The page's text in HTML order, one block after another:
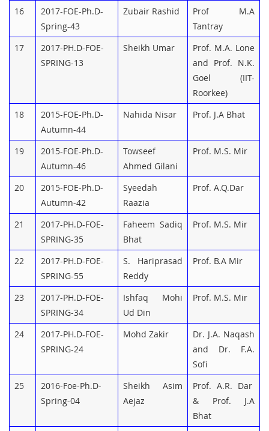
16
2017-FOE-Ph.D-
Spring-43
Zubair Rashid
Prof M.A
Tantray
17
2017-PH.D-FOE-
SPRING-13
Sheikh Umar
Prof. M.A. Lone
and Prof. N.K.
Goel (IIT-
Roorkee)
18
2015-FOE-Ph.D-
Autumn-44
Nahida Nisar Prof. J.A Bhat
19
2015-FOE-Ph.D-
Autumn-46
Towseef
Ahmed Gilani
Prof. M.S. Mir
20
2015-FOE-Ph.D-
Autumn-42
Syeedah
Raazia
Prof. A.Q.Dar
21
2017-PH.D-FOE-
SPRING-35
Faheem Sadiq
Bhat
Prof. M.S. Mir
22
2017-PH.D-FOE-
SPRING-55
S. Hariprasad
Reddy
Prof. B.A Mir
23
2017-PH.D-FOE-
SPRING-34
Ishfaq Mohi
Ud Din
Prof. M.S. Mir
24
2017-PH.D-FOE-
SPRING-24
Mohd Zakir
Dr. J.A. Naqash
and Dr. F.A.
Sofi
25
2016-Foe-Ph.D-
Spring-04
Sheikh Asim
Aejaz
Prof. A.R. Dar
& Prof. J.A
Bhat